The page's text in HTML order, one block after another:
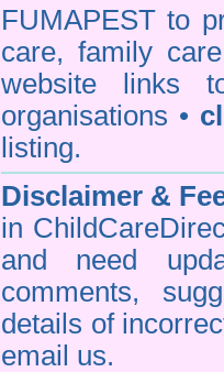
FUMAPEST to
care, family
website links
organisations •
listing.
Disclaimer &
in
and need
comments,
details of
email us.